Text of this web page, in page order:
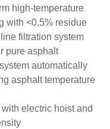
high-temperature
with <0.5% residue
filtration system
pure asphalt
automatically
asphalt temperature
electric hoist and